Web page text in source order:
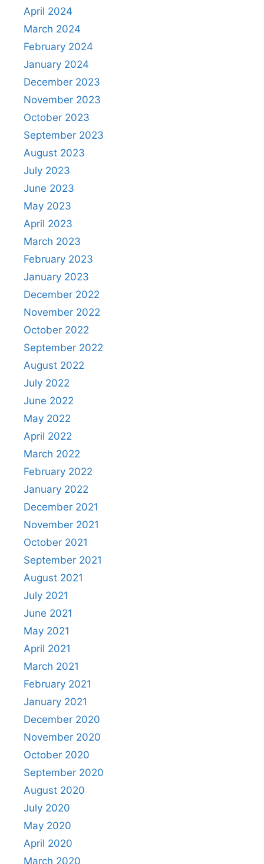
April 2024
March 2024
February 2024
January 2024
December 2023
November 2023
October 2023
September 2023
August 2023
July 2023
June 2023
May 2023
April 2023
March 2023
February 2023
January 2023
December 2022
November 2022
October 2022
September 2022
August 2022
July 2022
June 2022
May 2022
April 2022
March 2022
February 2022
January 2022
December 2021
November 2021
October 2021
September 2021
August 2021
July 2021
June 2021
May 2021
April 2021
March 2021
February 2021
January 2021
December 2020
November 2020
October 2020
September 2020
August 2020
July 2020
May 2020
April 2020
March 2020